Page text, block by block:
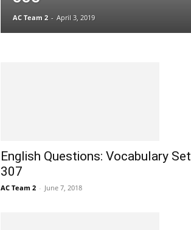
AC Team 2 - April 3, 2019
English Questions: Vocabulary Set
307
AC Team 2 - June 7, 2018